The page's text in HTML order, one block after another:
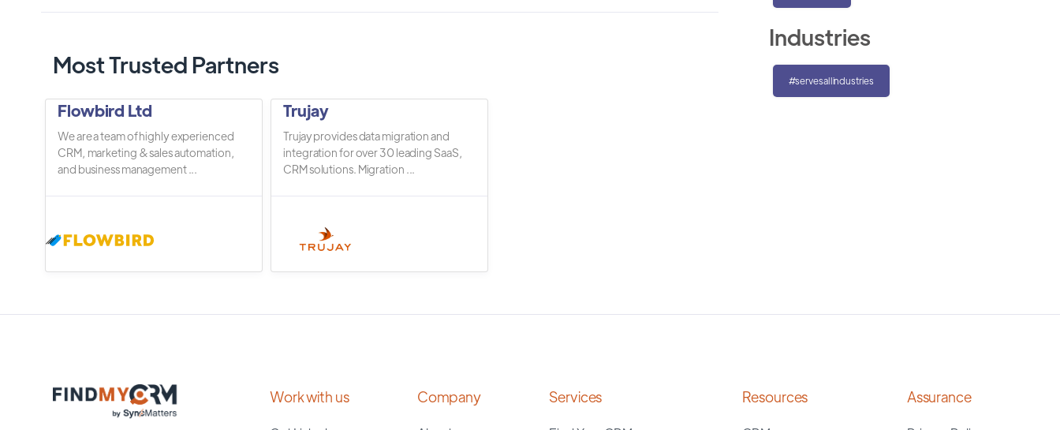
Most Trusted Partners
Flowbird Ltd
We are a team of highly experienced
CRM, marketing & sales automation,
and business management ...
Trujay
Trujay provides data migration and
integration for over 30 leading SaaS,
CRM solutions. Migration ...
Industries
#servesallindustries
Work with us Company Services Resources Assurance